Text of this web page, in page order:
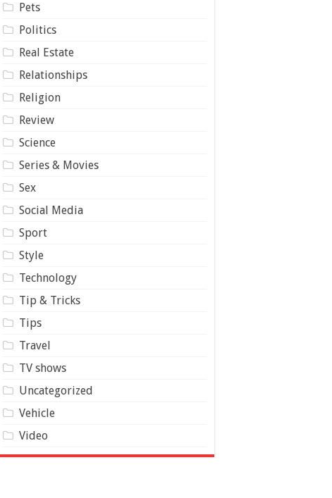
Pets
Politics
Real Estate
Relationships
Religion
Review
Science
Series & Movies
Sex
Social Media
Sport
Style
Technology
Tip & Tricks
Tips
Travel
TV shows
Uncategorized
Vehicle
Video